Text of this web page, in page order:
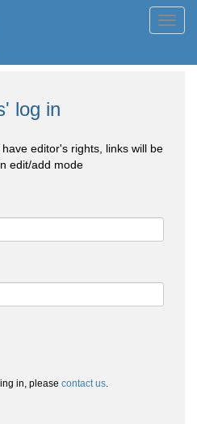
log in
editor's rights, links will be
edit/add mode
in, please contact us.